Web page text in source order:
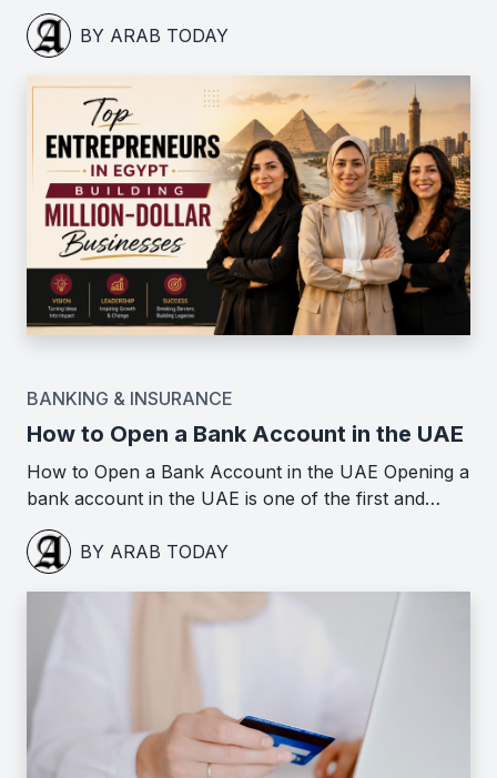
BY ARAB TODAY
BANKING & INSURANCE
How to Open a Bank Account in the UAE
How to Open a Bank Account in the UAE Opening a
bank account in the UAE is one of the first and…
BY ARAB TODAY